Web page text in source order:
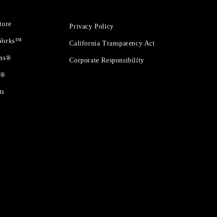
Privacy Policy
California Transparency Act
Corporate Responsibility